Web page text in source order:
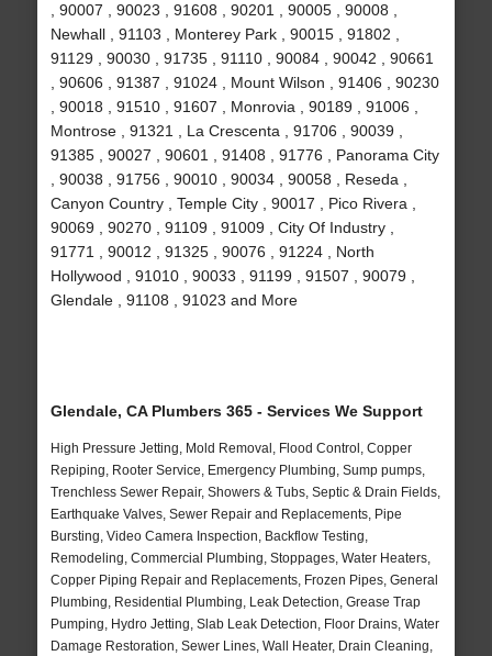
, 90007 , 90023 , 91608 , 90201 , 90005 , 90008 ,
Newhall , 91103 , Monterey Park , 90015 , 91802 ,
91129 , 90030 , 91735 , 91110 , 90084 , 90042 , 90661
, 90606 , 91387 , 91024 , Mount Wilson , 91406 , 90230
, 90018 , 91510 , 91607 , Monrovia , 90189 , 91006 ,
Montrose , 91321 , La Crescenta , 91706 , 90039 ,
91385 , 90027 , 90601 , 91408 , 91776 , Panorama City
, 90038 , 91756 , 90010 , 90034 , 90058 , Reseda ,
Canyon Country , Temple City , 90017 , Pico Rivera ,
90069 , 90270 , 91109 , 91009 , City Of Industry ,
91771 , 90012 , 91325 , 90076 , 91224 , North
Hollywood , 91010 , 90033 , 91199 , 91507 , 90079 ,
Glendale , 91108 , 91023 and More
Glendale, CA Plumbers 365 - Services We Support
High Pressure Jetting, Mold Removal, Flood Control, Copper
Repiping, Rooter Service, Emergency Plumbing, Sump pumps,
Trenchless Sewer Repair, Showers & Tubs, Septic & Drain Fields,
Earthquake Valves, Sewer Repair and Replacements, Pipe
Bursting, Video Camera Inspection, Backflow Testing,
Remodeling, Commercial Plumbing, Stoppages, Water Heaters,
Copper Piping Repair and Replacements, Frozen Pipes, General
Plumbing, Residential Plumbing, Leak Detection, Grease Trap
Pumping, Hydro Jetting, Slab Leak Detection, Floor Drains, Water
Damage Restoration, Sewer Lines, Wall Heater, Drain Cleaning,